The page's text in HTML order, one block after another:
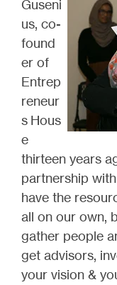
Guseni
us, co-
found
er of
Entrep
reneur
s Hous
e
thirteen years
partnership
have the
all on our own,
gather people
get advisors,
your vision &